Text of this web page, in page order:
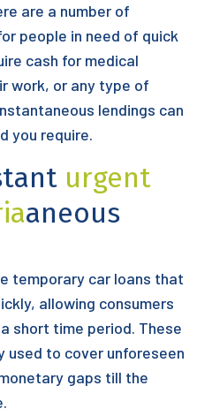
are a number of
people in need of quick
cash for medical
work, or any type of
lendings can
you require.
urgent
aneous
temporary car loans that
allowing consumers
short time period. These
used to cover unforeseen
gaps till the